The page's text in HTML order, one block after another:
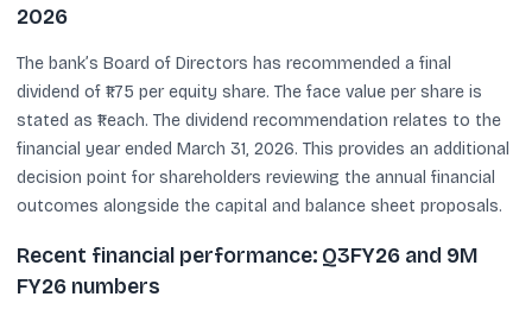
2026
The bank’s Board of Directors has recommended a final
dividend of ₹1.75 per equity share. The face value per share is
stated as ₹1 each. The dividend recommendation relates to the
financial year ended March 31, 2026. This provides an additional
decision point for shareholders reviewing the annual financial
outcomes alongside the capital and balance sheet proposals.
Recent financial performance: Q3FY26 and 9M
FY26 numbers